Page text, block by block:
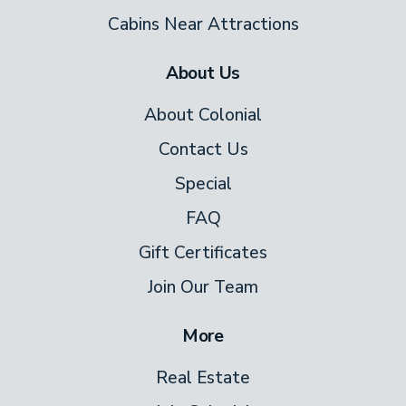
keyless 24-hour check-in and three
This is mountain living at its quietest and
most beautiful — and once you've had a
you'll understand why guests come back.
Cabins Near Attractions
About Us
About Colonial
Contact Us
Special
FAQ
Gift Certificates
Join Our Team
More
Real Estate